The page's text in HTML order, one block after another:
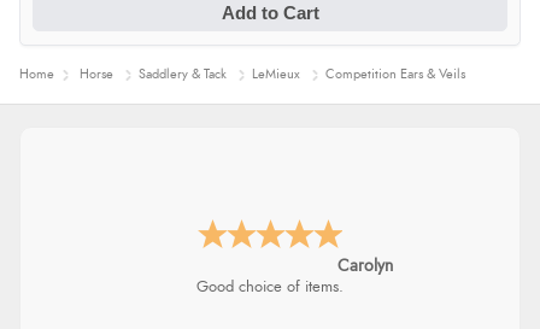
Add to Cart
Home Horse Saddlery & Tack LeMieux Competition Ears & Veils
Carolyn
Good choice of items.